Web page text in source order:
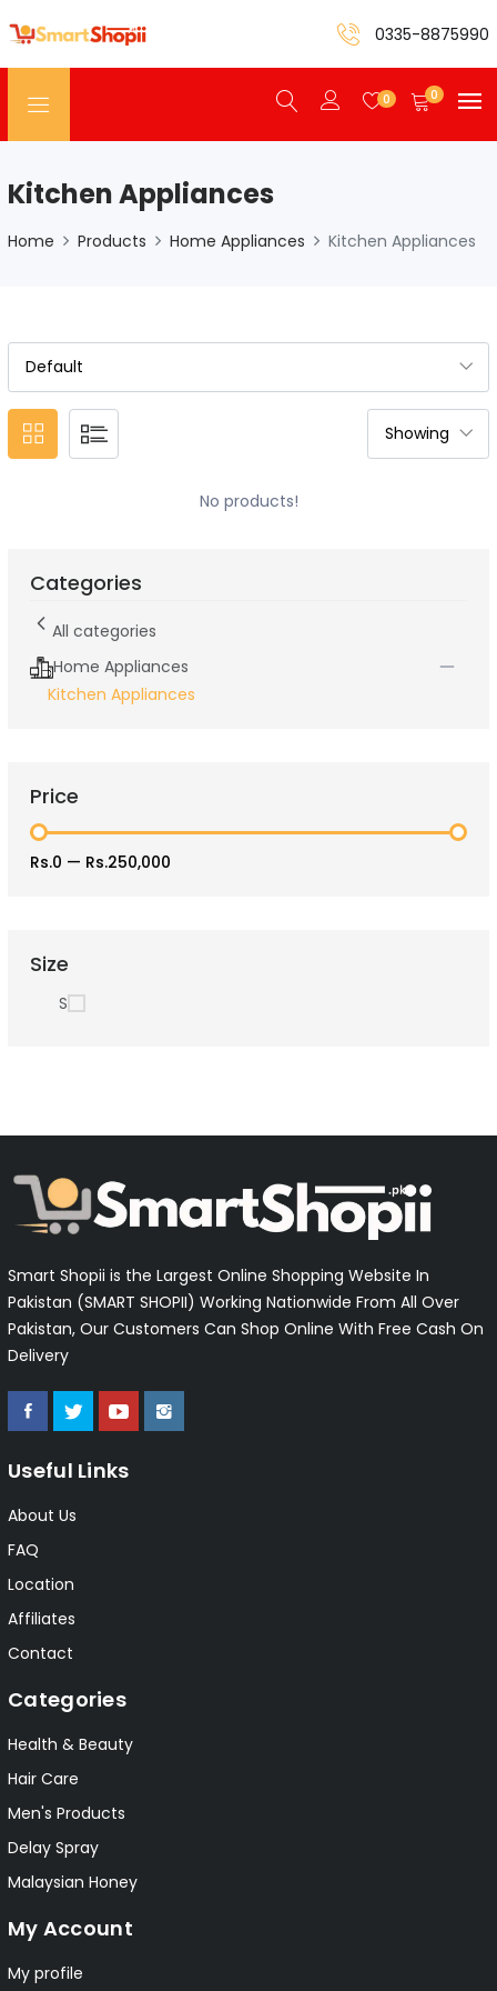
0335-8875990
0 0
Kitchen Appliances
Home Products Home Appliances Kitchen Appliances
No products!
Categories
All categories
Home Appliances
Kitchen Appliances
Price
Rs.0 — Rs.250,000
Size
S
Smart Shopii is the Largest Online Shopping Website In
Pakistan (SMART SHOPII) Working Nationwide From All Over
Pakistan, Our Customers Can Shop Online With Free Cash On
Delivery
Useful Links
About Us
FAQ
Location
Affiliates
Contact
Categories
Health & Beauty
Hair Care
Men's Products
Delay Spray
Malaysian Honey
My Account
My profile